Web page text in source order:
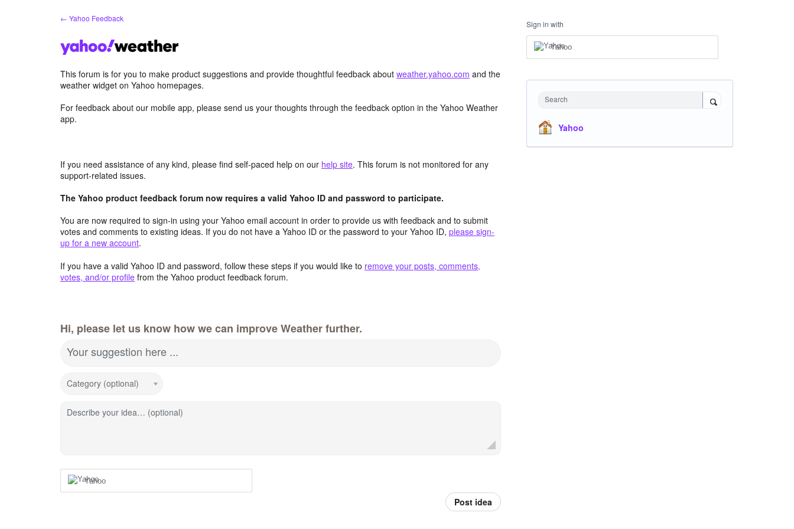
← Yahoo Feedback
This forum is for you to make product suggestions and provide thoughtful feedback about weather.yahoo.com and the
weather widget on Yahoo homepages.
For feedback about our mobile app, please send us your thoughts through the feedback option in the Yahoo Weather
app.
If you need assistance of any kind, please find self-paced help on our help site. This forum is not monitored for any
support-related issues.
The Yahoo product feedback forum now requires a valid Yahoo ID and password to participate.
You are now required to sign-in using your Yahoo email account in order to provide us with feedback and to submit
votes and comments to existing ideas. If you do not have a Yahoo ID or the password to your Yahoo ID, please sign-
up for a new account.
If you have a valid Yahoo ID and password, follow these steps if you would like to remove your posts, comments,
votes, and/or profile from the Yahoo product feedback forum.
Hi, please let us know how we can improve Weather further.
Your suggestion here ...
Category (optional)
Describe your idea… (optional)
Yahoo
Post idea
Sign in with
Yahoo
Search
Yahoo